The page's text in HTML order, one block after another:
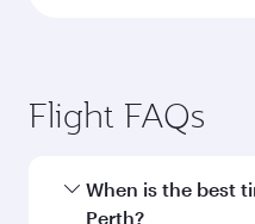
Flight FAQs
When is the best
Perth?